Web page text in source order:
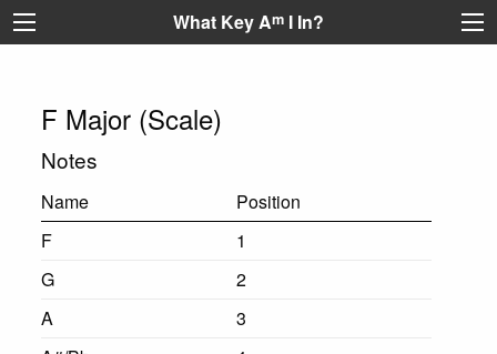
What Key Am I In?
F Major (Scale)
Notes
Name
Position
F
1
G
2
A
3